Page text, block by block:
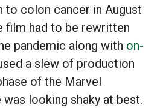
to colon cancer in August
film had to be rewritten
pandemic along with on-
a slew of production
of the Marvel
looking shaky at best.